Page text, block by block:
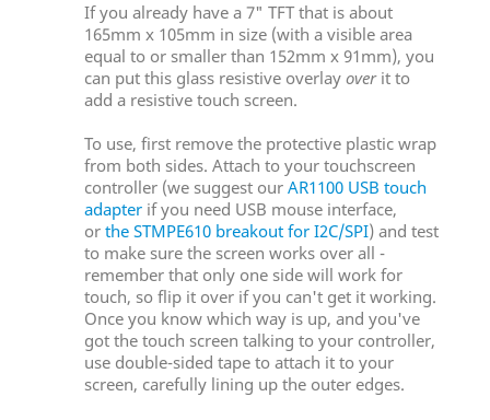
If you already have a 7" TFT that is about
165mm x 105mm in size (with a visible area
equal to or smaller than 152mm x 91mm), you
can put this glass resistive overlay overit to
add a resistive touch screen.
To use, first remove the protective plastic wrap
from both sides. Attach to your touchscreen
controller (we suggest our AR1100 USB touch
adapter if you need USB mouse interface,
or the STMPE610 breakout for I2C/SPI) and test
to make sure the screen works over all -
remember that only one side will work for
touch, so flip it over if you can't get it working.
Once you know which way is up, and you've
got the touch screen talking to your controller,
use double-sided tape to attach it to your
screen, carefully lining up the outer edges.